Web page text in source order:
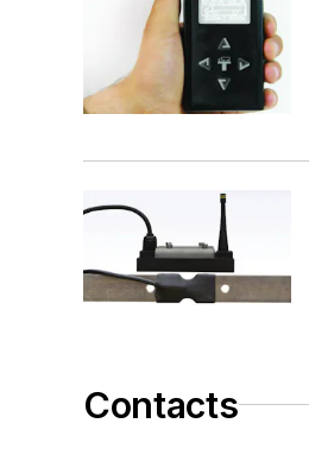
Contacts